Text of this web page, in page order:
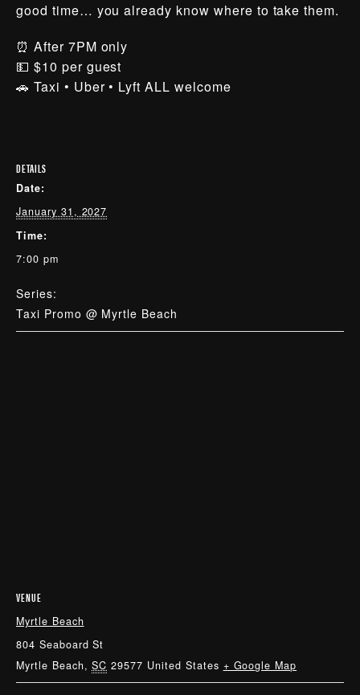
good time… you already know where to take them.
⏰ After 7PM only
💵 $10 per guest
🚗 Taxi • Uber • Lyft ALL welcome
DETAILS
Date:
January 31, 2027
Time:
7:00 pm
Series:
Taxi Promo @ Myrtle Beach
VENUE
Myrtle Beach
804 Seaboard St
Myrtle Beach, SC 29577 United States + Google Map